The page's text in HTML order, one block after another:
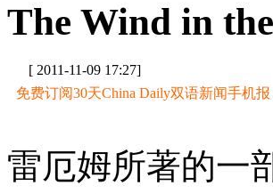
The Wind in
[ 2011-11-09 17:27]
免费订阅30天China Daily双语新闻手机
雷厄姆所著的一